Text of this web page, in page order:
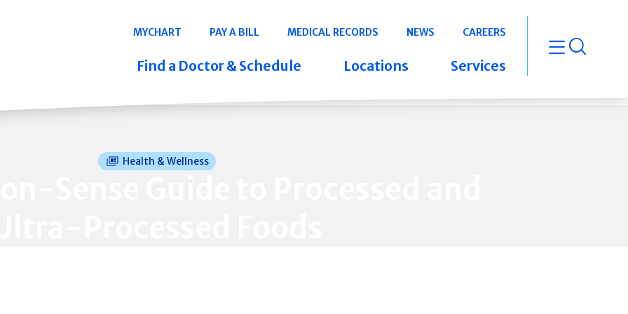
Navigation
MYCHART PAY A BILL MEDICAL RECORDS NEWS CAREERS
Find a Doctor & Schedule Locations Services open
Health & Wellness